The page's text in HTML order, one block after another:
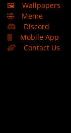
🖼️
Wallpapers
🤣
Meme
Discord
Mobile App
Contact Us